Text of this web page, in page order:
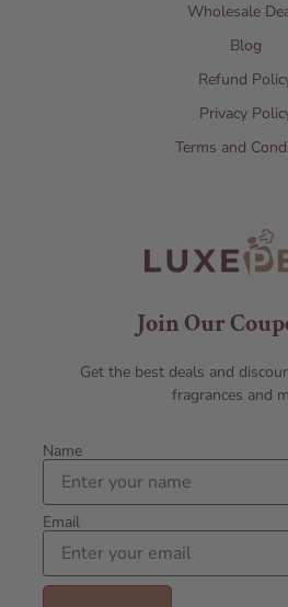
Wholesale
Blog
Refund
Privacy
Terms and
Join Our
Get the best deals and
fragrances and
Name
Email